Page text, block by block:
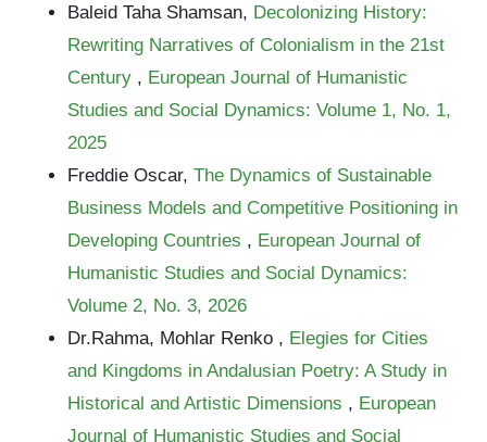
Baleid Taha Shamsan, Decolonizing History:
Rewriting Narratives of Colonialism in the 21st
Century , European Journal of Humanistic
Studies and Social Dynamics: Volume 1, No. 1,
2025
Freddie Oscar,The Dynamics of Sustainable
Business Models and Competitive Positioning in
Developing Countries , European Journal of
Humanistic Studies and Social Dynamics:
Volume 2, No. 3, 2026
Dr.Rahma, Mohlar Renko , Elegies for Cities
and Kingdoms in Andalusian Poetry: A Study in
Historical and Artistic Dimensions , European
Journal of Humanistic Studies and Social